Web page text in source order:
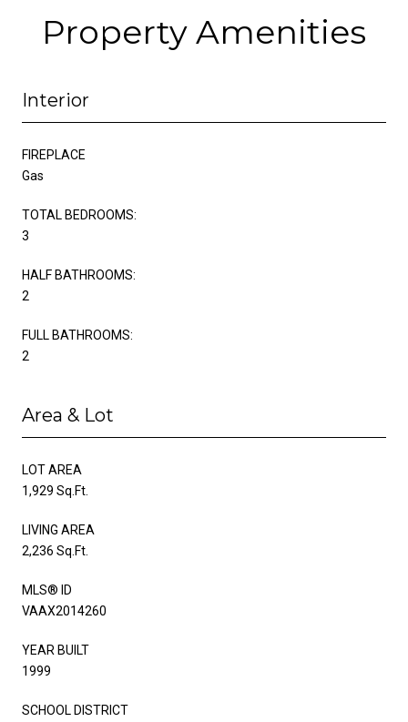
Property Amenities
Interior
FIREPLACE
Gas
TOTAL BEDROOMS:
3
HALF BATHROOMS:
2
FULL BATHROOMS:
2
Area & Lot
LOT AREA
1,929 Sq.Ft.
LIVING AREA
2,236 Sq.Ft.
MLS® ID
VAAX2014260
YEAR BUILT
1999
SCHOOL DISTRICT